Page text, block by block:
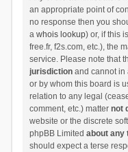
an appropriate point of
no response then you
a whois lookup) or, if this
free.fr, f2s.com, etc.), the
service. Please note that
jurisdictionand cannot in
or by whom this board is
relation to any legal
comment, etc.) matter not
website or the discrete
phpBB Limited about any
should expect a terse